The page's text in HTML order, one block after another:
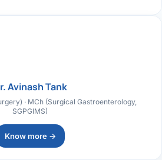
Avinash Tank
· MCh (Surgical Gastroenterology,
SGPGIMS)
Know more →